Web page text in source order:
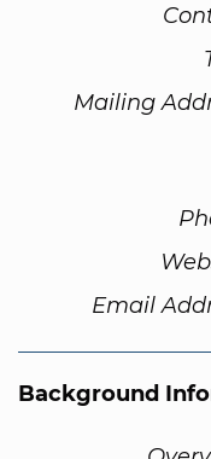
Mailing
Email
Background